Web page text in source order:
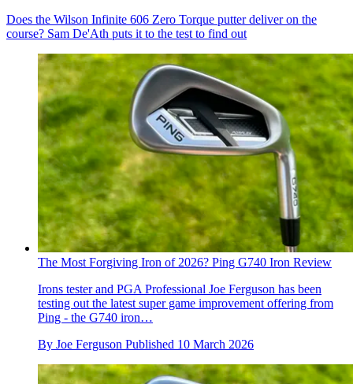
Does the Wilson Infinite 606 Zero Torque putter deliver on the
course? Sam De'Ath puts it to the test to find out
The Most Forgiving Iron of 2026? Ping G740 Iron Review
Irons tester and PGA Professional Joe Ferguson has been
testing out the latest super game improvement offering from
Ping - the G740 iron…
By Joe Ferguson Published 10 March 2026